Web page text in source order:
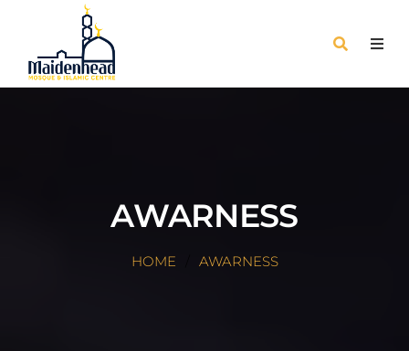
AWARNESS
HOME AWARNESS